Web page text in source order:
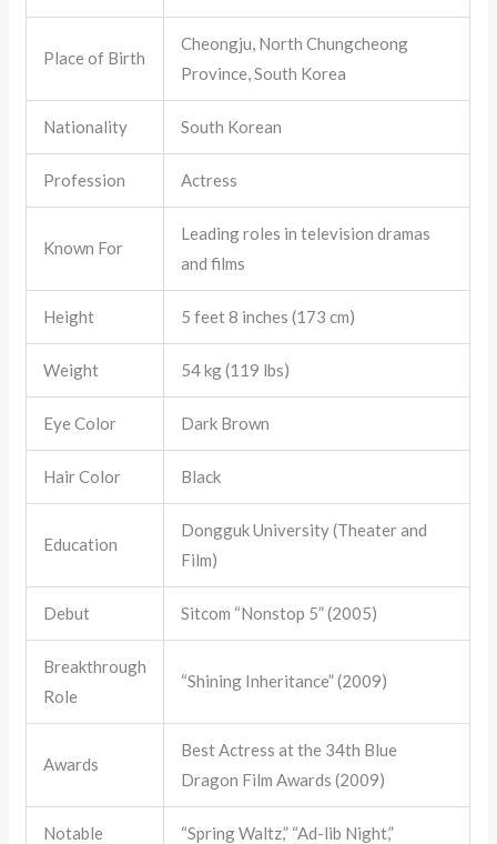
Place of Birth
Cheongju, North Chungcheong
Province, South Korea
Nationality South Korean
Profession Actress
Known For
Leading roles in television dramas
and films
Height 5 feet 8 inches (173 cm)
Weight 54 kg (119 lbs)
Eye Color Dark Brown
Hair Color Black
Education
Dongguk University (Theater and
Film)
Debut Sitcom “Nonstop 5” (2005)
Breakthrough
Role
“Shining Inheritance” (2009)
Awards
Best Actress at the 34th Blue
Dragon Film Awards (2009)
Notable
“Spring Waltz,” “Ad-lib Night,”